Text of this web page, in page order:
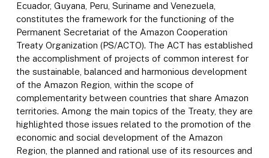
Ecuador, Guyana, Peru, Suriname and Venezuela,
constitutes the framework for the functioning of the
Permanent Secretariat of the Amazon Cooperation
Treaty Organization (PS/ACTO). The ACT has established
the accomplishment of projects of common interest for
the sustainable, balanced and harmonious development
of the Amazon Region, within the scope of
complementarity between countries that share Amazon
territories. Among the main topics of the Treaty, they are
highlighted those issues related to the promotion of the
economic and social development of the Amazon
Region, the planned and rational use of its resources and